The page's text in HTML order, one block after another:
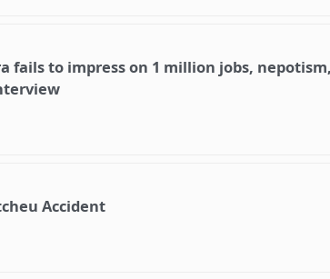
fails to impress on 1 million jobs,
Accident